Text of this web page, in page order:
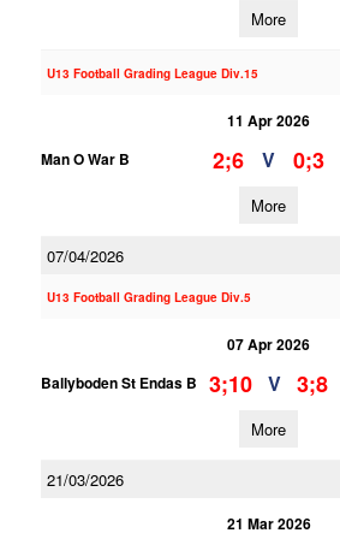
More
U13 Football Grading League Div.15
11 Apr 2026
Man O War B
2;6 V 0;3
More
07/04/2026
U13 Football Grading League Div.5
07 Apr 2026
Ballyboden St Endas B
3;10 V 3;8
More
21/03/2026
21 Mar 2026